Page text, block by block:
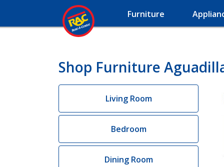
Furniture
Shop Furniture
Living Room
Bedroom
Dining Room